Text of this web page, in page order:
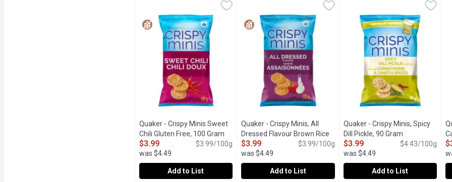
Drenched in the savoury ketchup flavour you love, these rice chips are perfect for
Crispy Minis Korean BBQ offer a flavorful, crunchy snack
Get acquainted with a crispy
Quaker - Crispy Minis Sweet
Chili Gluten Free, 100 Gram Open product description
$3.99
was $4.49
$3.99/100g
Add to List
Quaker - Crispy Minis, All
Dressed Flavour Brown Rice
Chips, 100 Gram
Open product description
$3.99
was $4.49
$3.99/100g
Add to List
Quaker - Crispy Minis, Spicy
Dill Pickle, 90 Gram Open product
$3.99
was $4.49
$4.43/100g
Add to List